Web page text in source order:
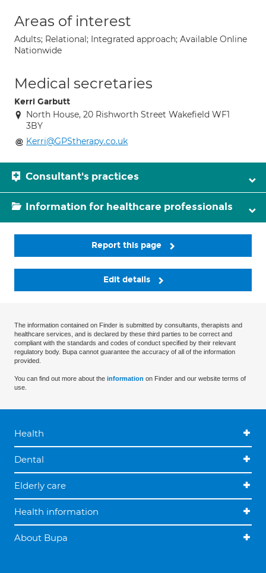
Areas of interest
Adults; Relational; Integrated approach; Available Online
Nationwide
Medical secretaries
Kerri Garbutt
North House, 20 Rishworth Street Wakefield WF1
3BY
Kerri@GPStherapy.co.uk
Consultant's practices
Information for healthcare professionals
Report this page
Edit details
The information contained on Finder is submitted by consultants, therapists and
healthcare services, and is declared by these third parties to be correct and
compliant with the standards and codes of conduct specified by their relevant
regulatory body. Bupa cannot guarantee the accuracy of all of the information
provided.
You can find out more about the information on Finder and our website terms of
use.
Health
Dental
Elderly care
Health information
About Bupa